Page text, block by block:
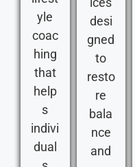
yle
coac
hing
that
help
s
indivi
dual
desi
gned
to
resto
re
bala
nce
and